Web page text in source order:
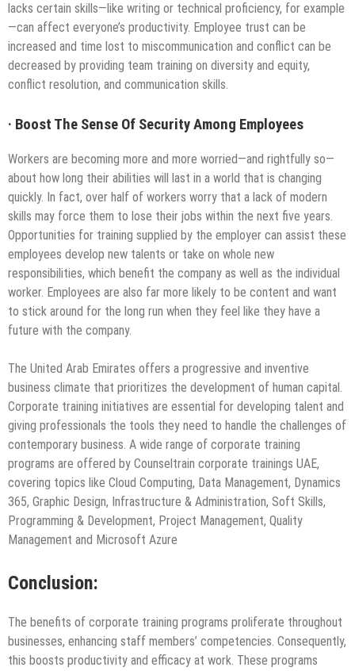
lacks certain skills—like writing or technical proficiency, for example
—can affect everyone’s productivity. Employee trust can be
increased and time lost to miscommunication and conflict can be
decreased by providing team training on diversity and equity,
conflict resolution, and communication skills.
· Boost The Sense Of Security Among Employees
Workers are becoming more and more worried—and rightfully so—
about how long their abilities will last in a world that is changing
quickly. In fact, over half of workers worry that a lack of modern
skills may force them to lose their jobs within the next five years.
Opportunities for training supplied by the employer can assist these
employees develop new talents or take on whole new
responsibilities, which benefit the company as well as the individual
worker. Employees are also far more likely to be content and want
to stick around for the long run when they feel like they have a
future with the company.
The United Arab Emirates offers a progressive and inventive
business climate that prioritizes the development of human capital.
Corporate training initiatives are essential for developing talent and
giving professionals the tools they need to handle the challenges of
contemporary business. A wide range of corporate training
programs are offered by Counseltrain corporate trainings UAE,
covering topics like Cloud Computing, Data Management, Dynamics
365, Graphic Design, Infrastructure & Administration, Soft Skills,
Programming & Development, Project Management, Quality
Management and Microsoft Azure
Conclusion:
The benefits of corporate training programs proliferate throughout
businesses, enhancing staff members’ competencies. Consequently,
this boosts productivity and efficacy at work. These programs